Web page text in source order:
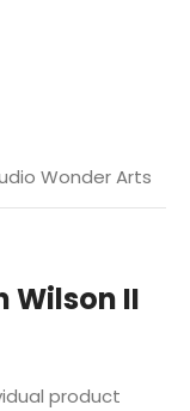
Wonder Arts
Wilson II
product